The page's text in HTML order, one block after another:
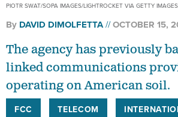
PIOTR SWAT/SOPA IMAGES/LIGHTROCKET VIA GETTY IMAGES
By DAVID DIMOLFETTA OCTOBER 15,
The agency has previously
linked communications
operating on American soil.
FCC TELECOM